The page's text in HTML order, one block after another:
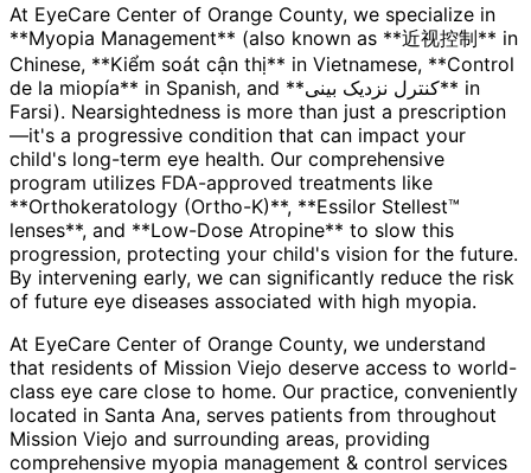
At EyeCare Center of Orange County, we specialize in
**Myopia Management** (also known as **近视控制** in
Chinese, **Kiểm soát cận thị** in Vietnamese, **Control
de la miopía** in Spanish, and **کنترل نزدیک بینی** in
Farsi). Nearsightedness is more than just a prescription
—it's a progressive condition that can impact your
child's long-term eye health. Our comprehensive
program utilizes FDA-approved treatments like
**Orthokeratology (Ortho-K)**, **Essilor Stellest™
lenses**, and **Low-Dose Atropine** to slow this
progression, protecting your child's vision for the future.
By intervening early, we can significantly reduce the risk
of future eye diseases associated with high myopia.
At EyeCare Center of Orange County, we understand
that residents of Mission Viejo deserve access to world-
class eye care close to home. Our practice, conveniently
located in Santa Ana, serves patients from throughout
Mission Viejo and surrounding areas, providing
comprehensive myopia management & control services